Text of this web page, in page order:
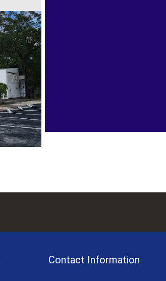
Contact Information